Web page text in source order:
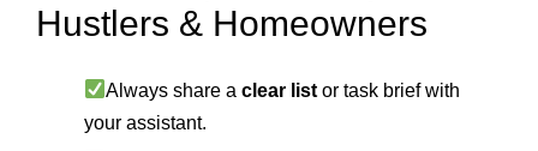
Hustlers & Homeowners
Always share aclear list or task brief with
your assistant.